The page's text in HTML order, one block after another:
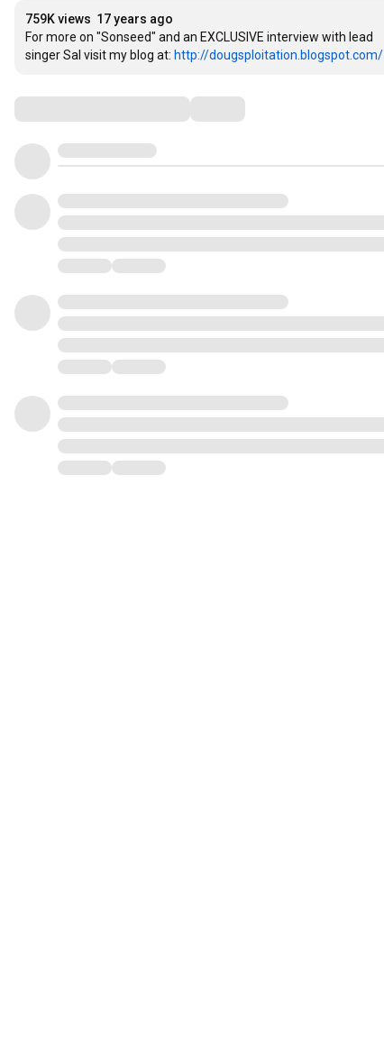
759K views 17 years ago
For more on "Sonseed" and an EXCLUSIVE interview with lead
singer Sal visit my blog at: http://dougsploitation.blogspot.com/